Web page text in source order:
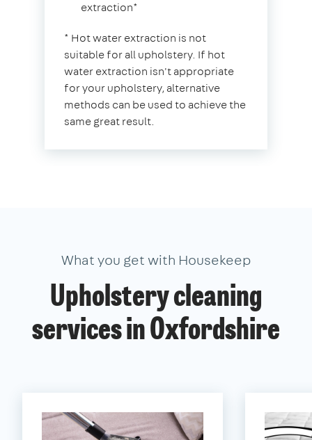
extraction*
* Hot water extraction is not
suitable for all upholstery. If hot
water extraction isn't appropriate
for your upholstery, alternative
methods can be used to achieve the
same great result.
What you get with Housekeep
Upholstery cleaning
services in Oxfordshire